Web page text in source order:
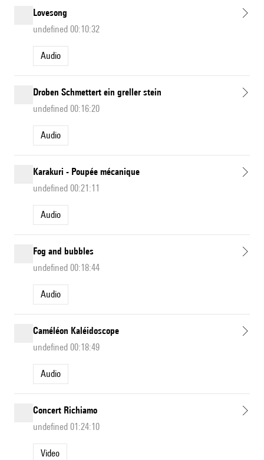
Lovesong
undefined 00:10:32
Audio
Droben Schmettert ein greller stein
undefined 00:16:20
Audio
Karakuri - Poupée mécanique
undefined 00:21:11
Audio
Fog and bubbles
undefined 00:18:44
Audio
Caméléon Kaléidoscope
undefined 00:18:49
Audio
Concert Richiamo
undefined 01:24:10
Video